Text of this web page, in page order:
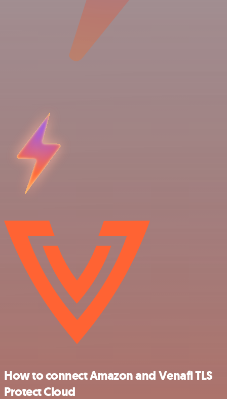
How to connect Amazon and Venafi TLS
Protect Cloud